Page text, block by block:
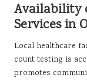
Availability
Services in
Local healthcare
count testing is
promotes